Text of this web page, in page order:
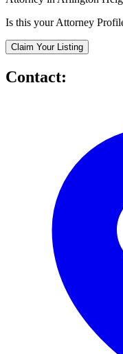
Is this your Attorney
Claim Your Listing
Contact: